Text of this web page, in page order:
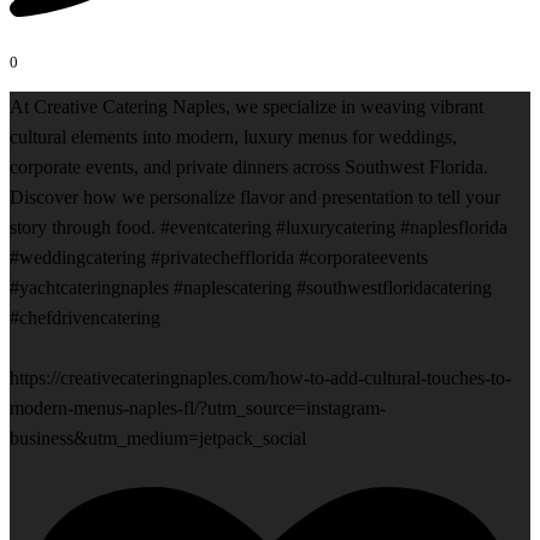
0
At Creative Catering Naples, we specialize in weaving vibrant
cultural elements into modern, luxury menus for weddings,
corporate events, and private dinners across Southwest Florida.
Discover how we personalize flavor and presentation to tell your
story through food. #eventcatering #luxurycatering #naplesflorida
#weddingcatering #privatechefflorida #corporateevents
#yachtcateringnaples #naplescatering #southwestfloridacatering
#chefdrivencatering
https://creativecateringnaples.com/how-to-add-cultural-touches-to-
modern-menus-naples-fl/?utm_source=instagram-
business&utm_medium=jetpack_social